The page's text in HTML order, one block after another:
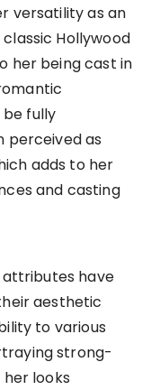
versatility as an
Hollywood
her being cast in
fully
perceived as
adds to her
and casting
attributes have
aesthetic
to various
strong-
looks